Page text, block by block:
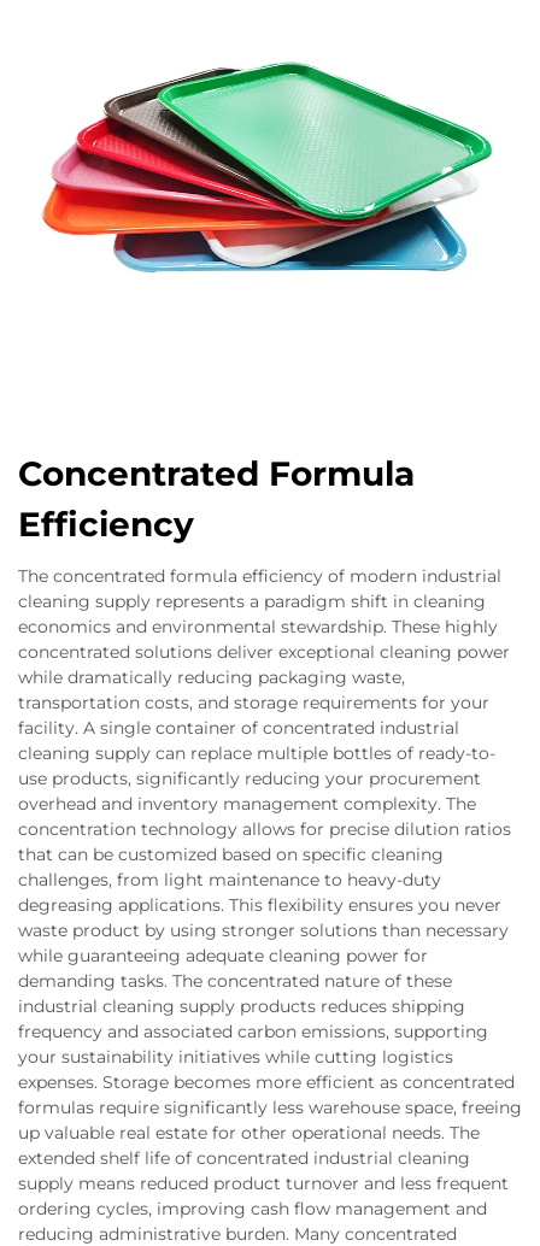
Concentrated Formula
Efficiency
The concentrated formula efficiency of modern industrial
cleaning supply represents a paradigm shift in cleaning
economics and environmental stewardship. These highly
concentrated solutions deliver exceptional cleaning power
while dramatically reducing packaging waste,
transportation costs, and storage requirements for your
facility. A single container of concentrated industrial
cleaning supply can replace multiple bottles of ready-to-
use products, significantly reducing your procurement
overhead and inventory management complexity. The
concentration technology allows for precise dilution ratios
that can be customized based on specific cleaning
challenges, from light maintenance to heavy-duty
degreasing applications. This flexibility ensures you never
waste product by using stronger solutions than necessary
while guaranteeing adequate cleaning power for
demanding tasks. The concentrated nature of these
industrial cleaning supply products reduces shipping
frequency and associated carbon emissions, supporting
your sustainability initiatives while cutting logistics
expenses. Storage becomes more efficient as concentrated
formulas require significantly less warehouse space, freeing
up valuable real estate for other operational needs. The
extended shelf life of concentrated industrial cleaning
supply means reduced product turnover and less frequent
ordering cycles, improving cash flow management and
reducing administrative burden. Many concentrated